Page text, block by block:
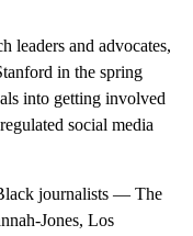
leaders and advocates,
in the spring
into getting involved
social media
journalists — The
Jones, Los